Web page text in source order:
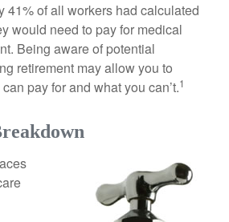
41% of all workers had calculated
would need to pay for medical
Being aware of potential
retirement may allow you to
pay for and what you can’t.1